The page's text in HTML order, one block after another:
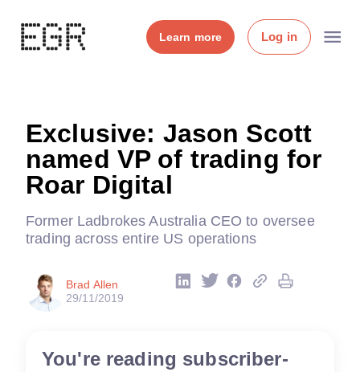
Learn more Log in
Exclusive: Jason Scott
named VP of trading for
Roar Digital
Former Ladbrokes Australia CEO to oversee
trading across entire US operations
Brad Allen
29/11/2019
You're reading subscriber-